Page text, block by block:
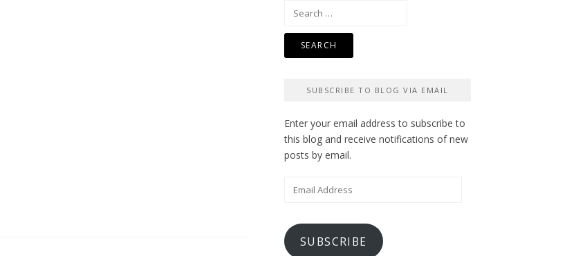
Search
SUBSCRIBE TO BLOG VIA EMAIL
Enter your email address to subscribe to
this blog and receive notifications of new
posts by email.
Email
SUBSCRIBE